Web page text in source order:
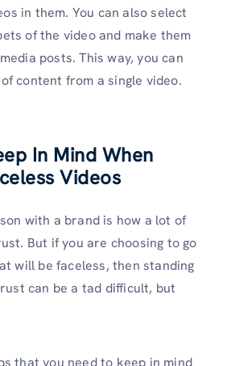
in them. You can also select
of the video and make them
posts. This way, you can
content from a single video.
In Mind When
Videos
with a brand is how a lot of
But if you are choosing to go
will be faceless, then standing
can be a tad difficult, but
that you need to keep in mind